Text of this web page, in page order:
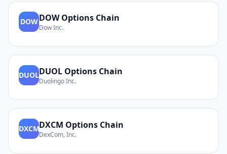
DOWDOWOptions Chain
Dow Inc.
DUOLDUOL Options Chain
Duolingo Inc.
DXCMDXCM Options Chain
DexCom, Inc.